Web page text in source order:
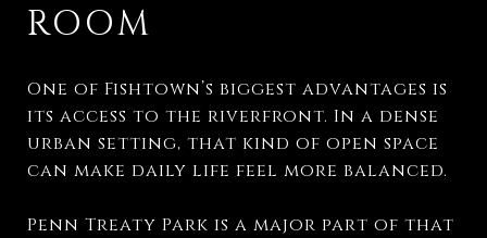
ROOM
One of Fishtown’s biggest advantages is
its access to the riverfront. In a dense
urban setting, that kind of open space
can make daily life feel more balanced.
Penn Treaty Park is a major part of that